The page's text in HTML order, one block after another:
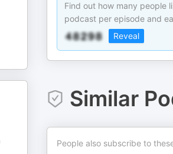
Find out how many people
podcast per episode and
Reveal
Similar
People also subscribe to